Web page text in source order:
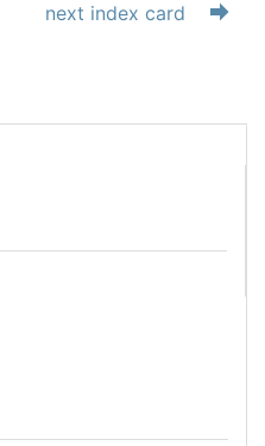
next index card